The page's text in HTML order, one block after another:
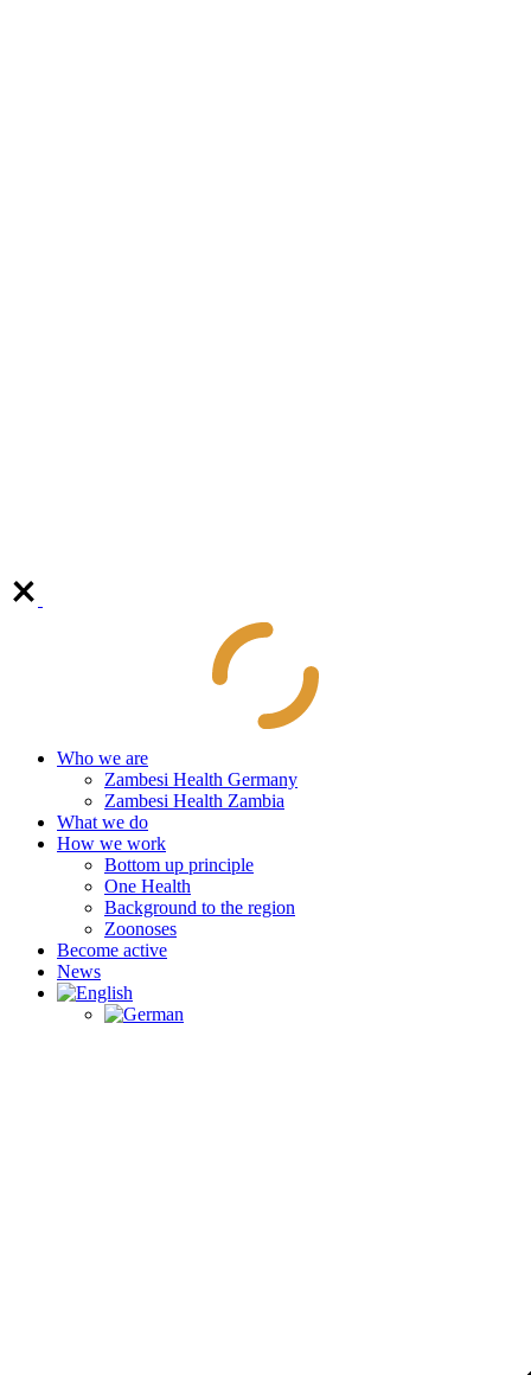
Who we are
Zambesi Health Germany
Zambesi Health Zambia
What we do
How we work
Bottom up principle
One Health
Background to the region
Zoonoses
Become active
News